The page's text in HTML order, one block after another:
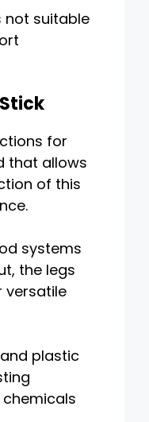
not suitable
for
that allows
of this
systems
the legs
versatile
plastic